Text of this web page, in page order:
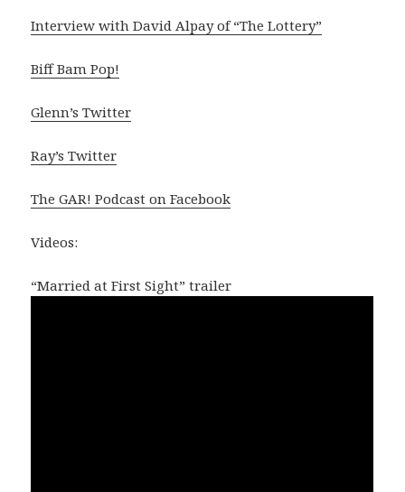
Interview with David Alpay of “The Lottery”
Biff Bam Pop!
Glenn’s Twitter
Ray’s Twitter
The GAR! Podcast on Facebook
Videos:
“Married at First Sight” trailer